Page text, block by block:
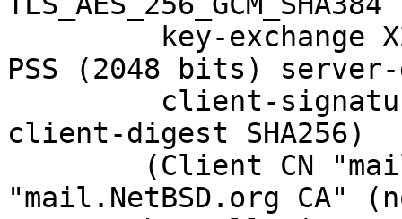
PSS (2048 bits) server-
client-digest SHA256)
"mail.NetBSD.org CA"